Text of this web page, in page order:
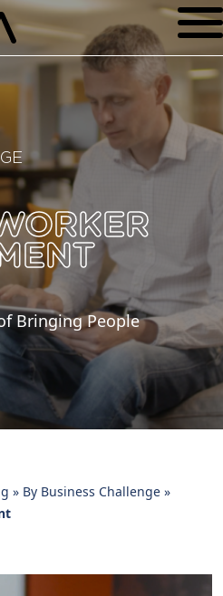
Bringing People
» By Business Challenge »